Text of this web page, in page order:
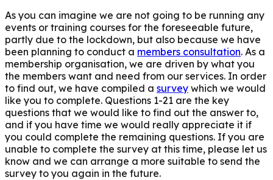
As you can imagine we are not going to be running any
events or training courses for the foreseeable future,
partly due to the lockdown, but also because we have
been planning to conduct a members consultation. As a
membership organisation, we are driven by what you
the members want and need from our services. In order
to find out, we have compiled a survey which we would
like you to complete. Questions 1-21 are the key
questions that we would like to find out the answer to,
and if you have time we would really appreciate it if
you could complete the remaining questions. If you are
unable to complete the survey at this time, please let us
know and we can arrange a more suitable to send the
survey to you again in the future.